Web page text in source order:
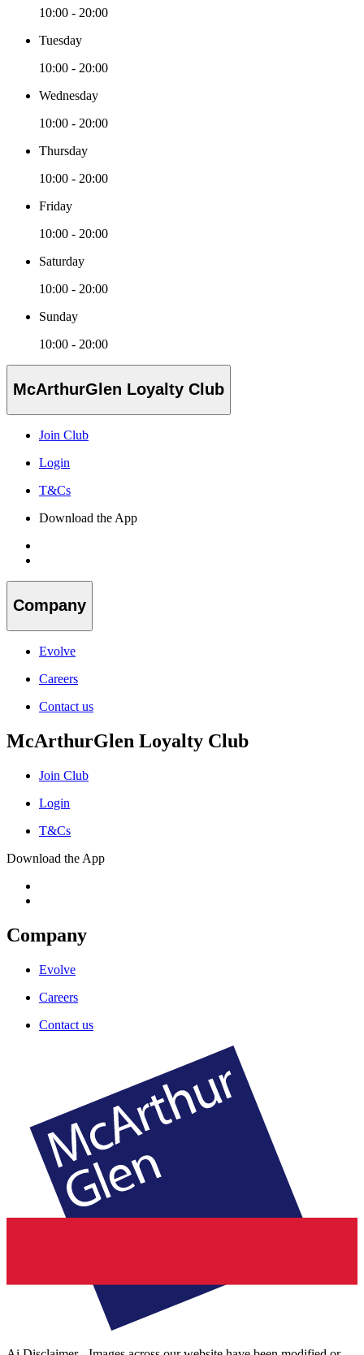
10:00 - 20:00
Tuesday
10:00 - 20:00
Wednesday
10:00 - 20:00
Thursday
10:00 - 20:00
Friday
10:00 - 20:00
Saturday
10:00 - 20:00
Sunday
10:00 - 20:00
McArthurGlen Loyalty Club
Join Club
Login
T&Cs
Download the App
Company
Evolve
Careers
Contact us
McArthurGlen Loyalty Club
Join Club
Login
T&Cs
Download the App
Company
Evolve
Careers
Contact us